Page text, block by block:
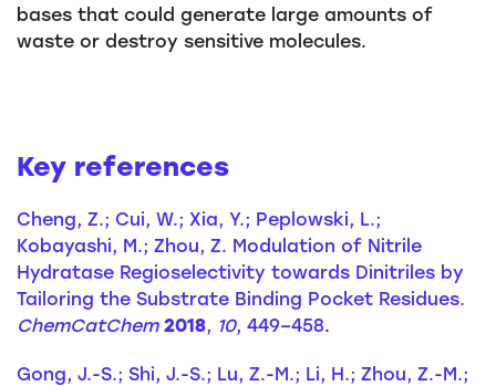
bases that could generate large amounts of
waste or destroy sensitive molecules.
Key references
Cheng, Z.; Cui, W.; Xia, Y.; Peplowski, L.;
Kobayashi, M.; Zhou, Z. Modulation of Nitrile
Hydratase Regioselectivity towards Dinitriles by
Tailoring the Substrate Binding Pocket Residues.
ChemCatChem 2018, 10, 449–458.
Gong, J.-S.; Shi, J.-S.; Lu, Z.-M.; Li, H.; Zhou, Z.-M.;